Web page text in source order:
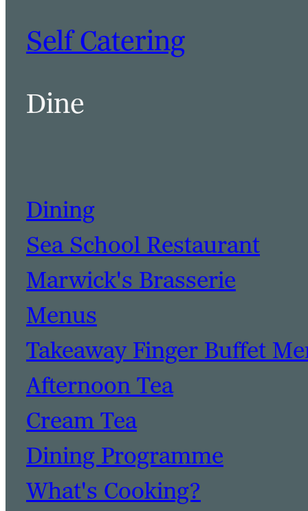
Self Catering
Dine
Dining
Sea School Restaurant
Marwick's Brasserie
Menus
Takeaway Finger Buffet
Afternoon Tea
Cream Tea
Dining Programme
What's Cooking?